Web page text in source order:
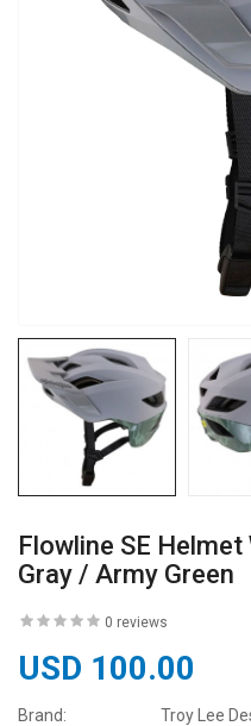
Flowline SE
Gray / Army Green
0 reviews
USD 100.00
Brand:
Troy Lee